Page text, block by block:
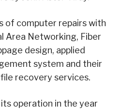
of computer repairs with
Area Networking, Fiber
design, applied
system and their
recovery services.
operation in the year